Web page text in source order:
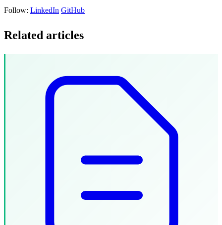
Follow: LinkedIn GitHub
Related articles